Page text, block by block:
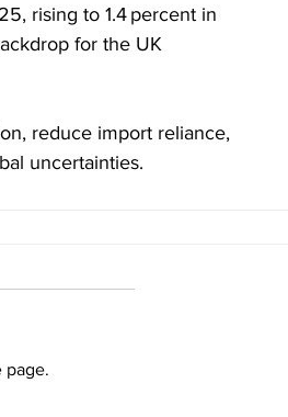
rising to 1.4 percent in
for the UK
reduce import reliance,
uncertainties.
page.